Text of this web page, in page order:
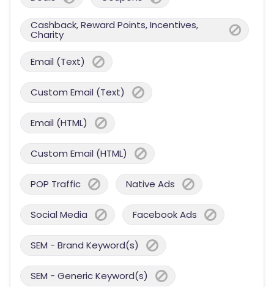
Cashback, Reward Points, Incentives,
Charity
Email (Text)
Custom Email (Text)
Email (HTML)
Custom Email (HTML)
POP Traffic Native Ads
Social Media Facebook Ads
SEM - Brand Keyword(s)
SEM - Generic Keyword(s)